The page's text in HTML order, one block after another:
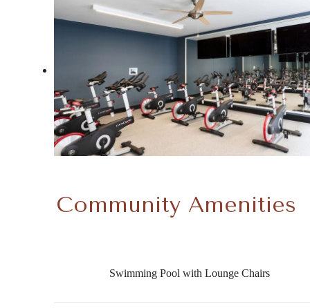
Community Amenities
Swimming Pool with Lounge Chairs